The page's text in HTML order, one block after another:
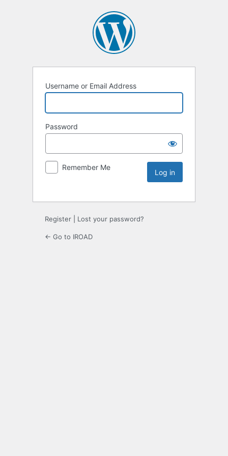
Username or Email Address
Password
Remember Me
Register Lost your password?
← Go to IROAD